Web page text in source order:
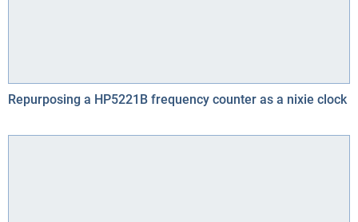
Repurposing a HP5221B frequency counter as a nixie clock